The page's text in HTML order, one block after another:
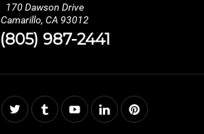
170 Dawson Drive
Camarillo, CA 93012
(805) 987-2441